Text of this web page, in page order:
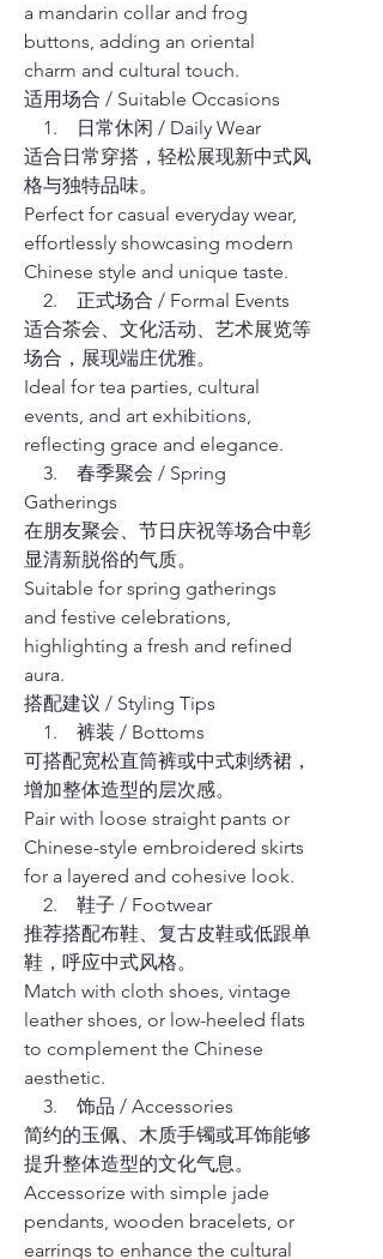
a mandarin collar and frog
buttons, adding an oriental
charm and cultural touch.
适用场合 / Suitable Occasions
1. 日常休闲 / Daily Wear
适合日常穿搭，轻松展现新中式风
格与独特品味。
Perfect for casual everyday wear,
effortlessly showcasing modern
Chinese style and unique taste.
2. 正式场合 / Formal Events
适合茶会、文化活动、艺术展览等
场合，展现端庄优雅。
Ideal for tea parties, cultural
events, and art exhibitions,
reflecting grace and elegance.
3. 春季聚会 / Spring
Gatherings
在朋友聚会、节日庆祝等场合中彰
显清新脱俗的气质。
Suitable for spring gatherings
and festive celebrations,
highlighting a fresh and refined
aura.
搭配建议 / Styling Tips
1. 裤装 / Bottoms
可搭配宽松直筒裤或中式刺绣裙，
增加整体造型的层次感。
Pair with loose straight pants or
Chinese-style embroidered skirts
for a layered and cohesive look.
2. 鞋子 / Footwear
推荐搭配布鞋、复古皮鞋或低跟单
鞋，呼应中式风格。
Match with cloth shoes, vintage
leather shoes, or low-heeled flats
to complement the Chinese
aesthetic.
3. 饰品 / Accessories
简约的玉佩、木质手镯或耳饰能够
提升整体造型的文化气息。
Accessorize with simple jade
pendants, wooden bracelets, or
earrings to enhance the cultural